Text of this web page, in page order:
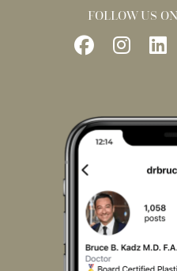
FOLLOW US
Follow
Facebook
Follow